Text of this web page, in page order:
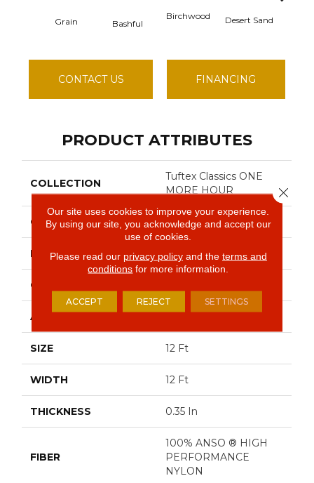
Grain Bashful
Birchwood Desert Sand
CONTACT US FINANCING
PRODUCT ATTRIBUTES
COLLECTION
Tuftex Classics ONE
MORE HOUR
COLOR Beige/Cream
BRAND Shaw Floors
CONSTRUCTION
APPLICATION Residential
SIZE 12 Ft
WIDTH 12 Ft
THICKNESS 0.35 In
FIBER
100% ANSO ® HIGH
PERFORMANCE
NYLON
Our site uses cookies to improve your experience.
By using our site, you acknowledge and accept our
use of cookies.
Please read our privacy policyand the terms and
conditions for more information.
ACCEPT REJECT SETTINGS
Close